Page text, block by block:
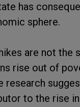
has
sphere.
are not the
rise out of
research
to the rise